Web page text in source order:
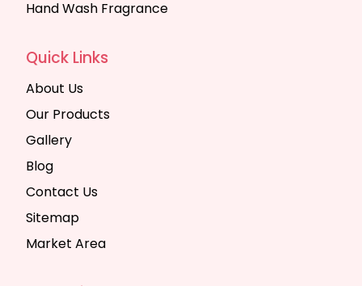
Hand Wash Fragrance
Quick Links
About Us
Our Products
Gallery
Blog
Contact Us
Sitemap
Market Area